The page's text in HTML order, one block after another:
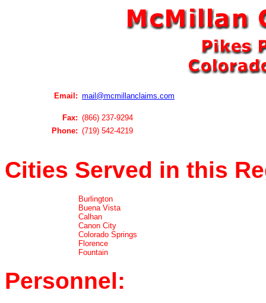
Email: mail@mcmillanclaims.com
Fax: (866) 237-9294
Phone: (719) 542-4219
Cities Served in this
Burlington
Buena Vista
Calhan
Canon City
Colorado Springs
Florence
Fountain
Personnel: